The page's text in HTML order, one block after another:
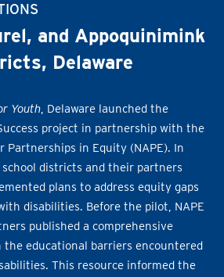
and Appoquinimink
Delaware
Youth, Delaware launched the
project in partnership with the
Partnerships in Equity (NAPE). In
districts and their partners
plans to address equity gaps
disabilities. Before the pilot, NAPE
published a comprehensive
educational barriers encountered
This resource informed the